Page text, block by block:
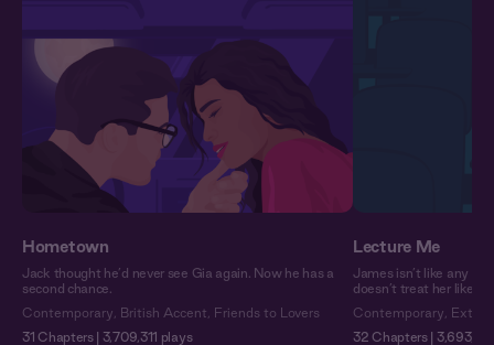
Hometown
Jack thought he’d never see Gia again. Now he has a
second chance.
Contemporary
British Accent
Friends to Lovers
31 Chapters | 3,709,311 plays
Lecture Me
James isn’t like any
doesn’t treat her like
Contemporary
Extra
32 Chapters |